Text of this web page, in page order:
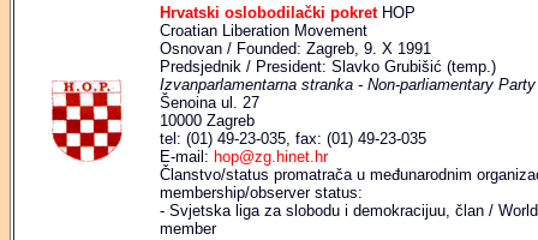
Hrvatski oslobodilački pokretHOP
Croatian Liberation Movement
Osnovan / Founded: Zagreb, 9. X 1991
Predsjednik / President: Slavko Grubišić (temp.)
Izvanparlamentarna stranka - Non-parliamentary Party
Šenoina ul. 27
10000 Zagreb
tel: (01) 49-23-035, fax: (01) 49-23-035
E-mail: hop@zg.hinet.hr
Članstvo/status promatrača u međunarodnim
membership/observer status:
- Svjetska liga za slobodu i demokracijuu, član /
member